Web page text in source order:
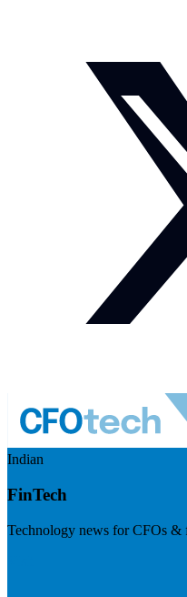
Indian
FinTech
Technology news for CFOs &